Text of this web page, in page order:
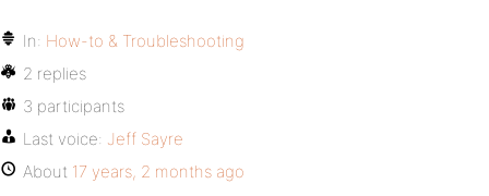
In: How-to & Troubleshooting
2 replies
3 participants
Last voice: Jeff Sayre
About 17 years, 2 months ago